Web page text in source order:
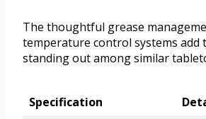
The thoughtful grease
temperature control systems add
standing out among similar
Specification